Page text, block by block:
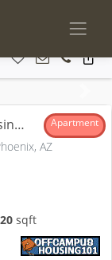
Apartment
AZ
sqft